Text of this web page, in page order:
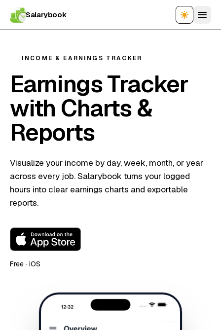
Salarybook
INCOME & EARNINGS TRACKER
Earnings Tracker
with Charts &
Reports
Visualize your income by day, week, month, or year
across every job. Salarybook turns your logged
hours into clear earnings charts and exportable
reports.
Free · iOS